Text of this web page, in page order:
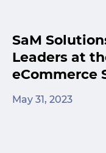
SaM
Leaders at
eCommerce
May 31, 2023